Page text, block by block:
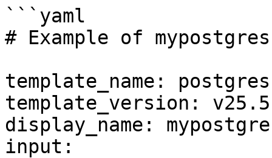
```yaml
# Example of
template_name: postgres
template_version:
display_name:
input: